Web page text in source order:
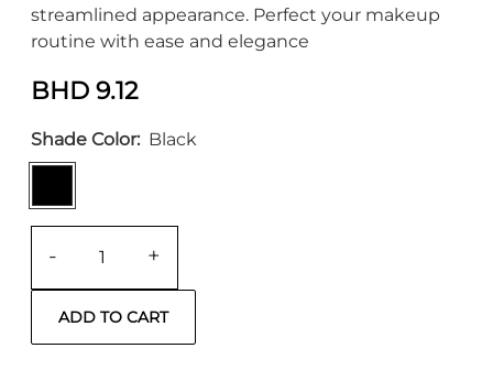
streamlined appearance. Perfect your makeup
routine with ease and elegance
BHD 9.12
Shade Color Black
- +